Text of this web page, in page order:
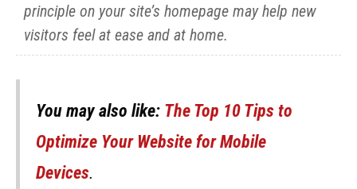
principle on your site’s homepage may help new
visitors feel at ease and at home.
You may also like: The Top 10 Tips to
Optimize Your Website for Mobile
Devices.